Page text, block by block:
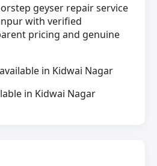
geyser repair service
with verified
pricing and genuine
in Kidwai Nagar
in Kidwai Nagar